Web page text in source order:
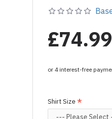
£74.99
Shirt Size